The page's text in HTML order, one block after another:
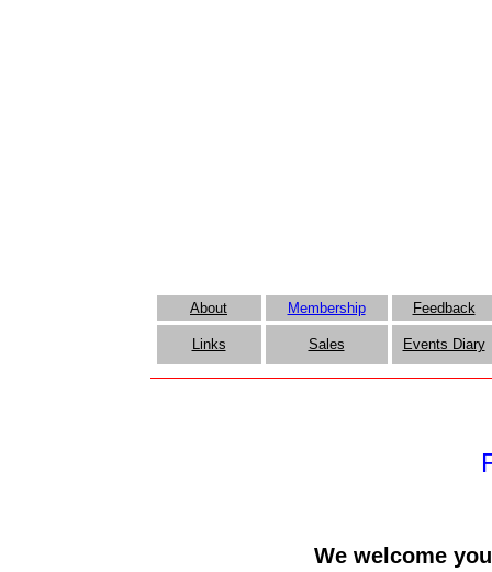
About Membership Feedback
Links Sales Events Diary
We welcome